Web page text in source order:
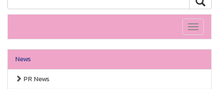
Toggle
News
PR News